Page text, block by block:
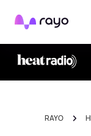
Rayo
RAYO